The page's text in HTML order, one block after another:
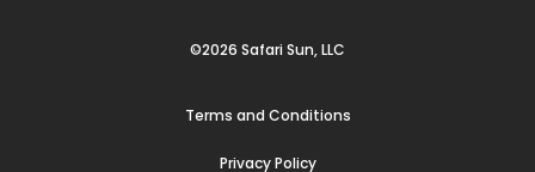
©2026 Safari Sun, LLC
Terms and Conditions
Privacy Policy